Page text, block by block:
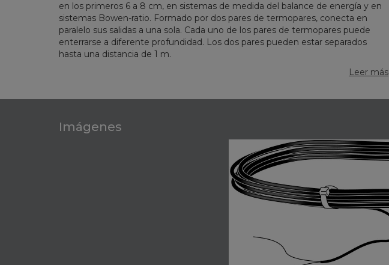
en los primeros 6 a 8 cm, en sistemas de medida del balance de energía y en
sistemas Bowen-ratio. Formado por dos pares de termopares, conecta en
paralelo sus salidas a una sola. Cada uno de los pares de termopares puede
enterrarse a diferente profundidad. Los dos pares pueden estar separados
hasta una distancia de 1 m.
Leer más
Imágenes